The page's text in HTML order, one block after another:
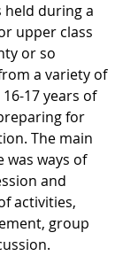
held during a
upper class
or so
a variety of
17 years of
for
The main
was ways of
and
activities,
group